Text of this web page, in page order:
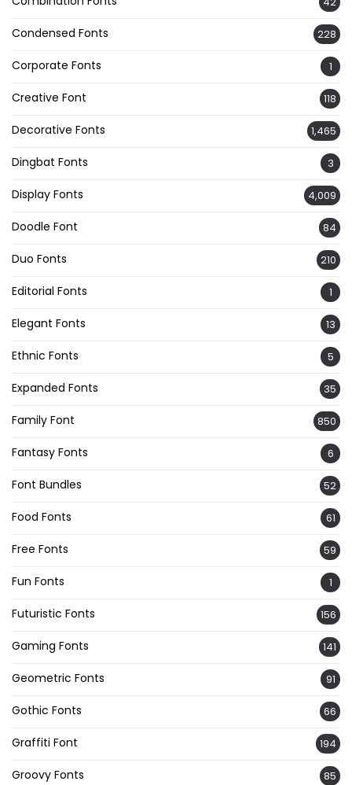
Condensed Fonts 228
Corporate Fonts 1
Creative Font 118
Decorative Fonts 1,465
Dingbat Fonts 3
Display Fonts 4,009
Doodle Font 84
Duo Fonts 210
Editorial Fonts 1
Elegant Fonts 13
Ethnic Fonts 5
Expanded Fonts 35
Family Font 850
Fantasy Fonts 6
Font Bundles 52
Food Fonts 61
Free Fonts 59
Fun Fonts 1
Futuristic Fonts 156
Gaming Fonts 141
Geometric Fonts 91
Gothic Fonts 66
Graffiti Font 194
Groovy Fonts 85